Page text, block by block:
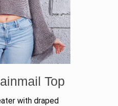
Top
with draped